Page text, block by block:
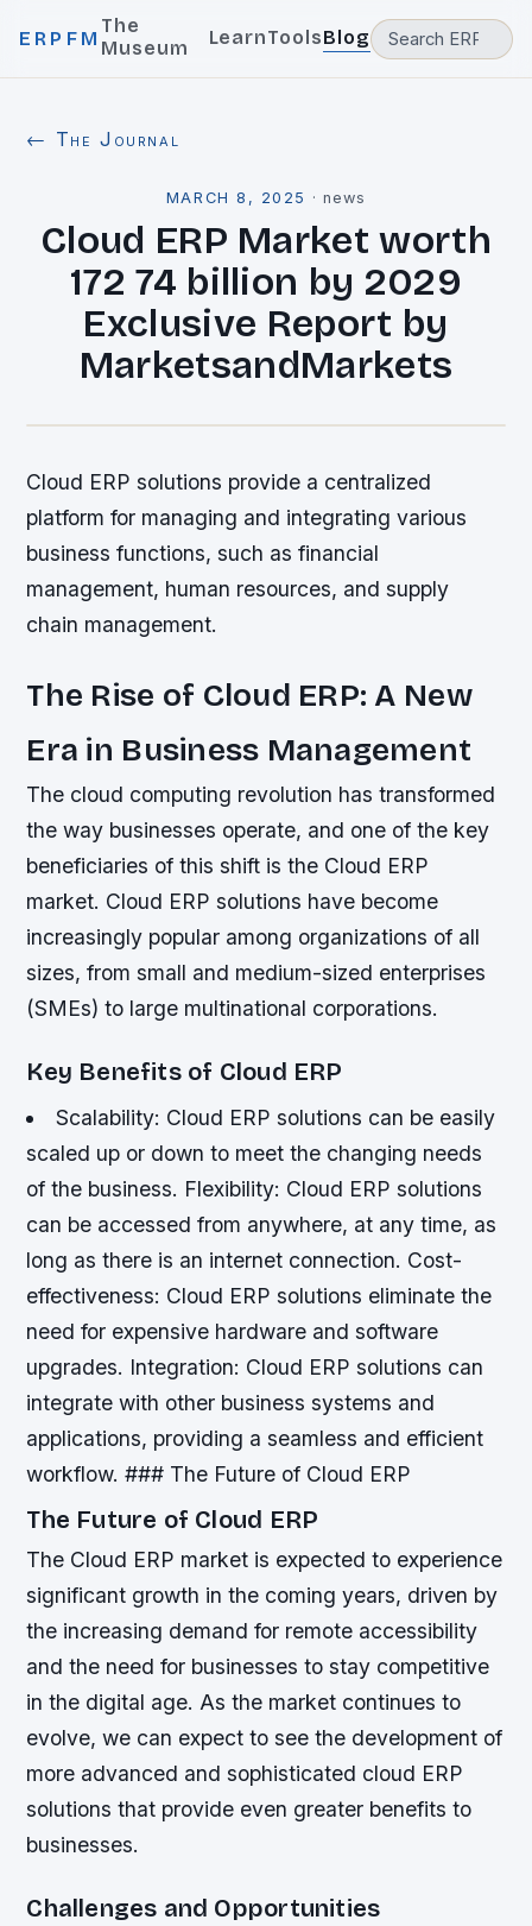
ERPFM
The
Museum
LearnToolsBlog
← The Journal
MARCH 8, 2025 · news
Cloud ERP Market worth
172 74 billion by 2029
Exclusive Report by
MarketsandMarkets
Cloud ERP solutions provide a centralized
platform for managing and integrating various
business functions, such as financial
management, human resources, and supply
chain management.
The Rise of Cloud ERP: A New
Era in Business Management
The cloud computing revolution has transformed
the way businesses operate, and one of the key
beneficiaries of this shift is the Cloud ERP
market. Cloud ERP solutions have become
increasingly popular among organizations of all
sizes, from small and medium-sized enterprises
(SMEs) to large multinational corporations.
Key Benefits of Cloud ERP
Scalability: Cloud ERP solutions can be easily
scaled up or down to meet the changing needs
of the business. Flexibility: Cloud ERP solutions
can be accessed from anywhere, at any time, as
long as there is an internet connection. Cost-
effectiveness: Cloud ERP solutions eliminate the
need for expensive hardware and software
upgrades. Integration: Cloud ERP solutions can
integrate with other business systems and
applications, providing a seamless and efficient
workflow. ### The Future of Cloud ERP
The Future of Cloud ERP
The Cloud ERP market is expected to experience
significant growth in the coming years, driven by
the increasing demand for remote accessibility
and the need for businesses to stay competitive
in the digital age. As the market continues to
evolve, we can expect to see the development of
more advanced and sophisticated cloud ERP
solutions that provide even greater benefits to
businesses.
Challenges and Opportunities